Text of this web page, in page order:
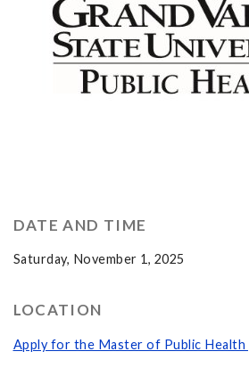
DATE AND TIME
Saturday, November 1, 2025
LOCATION
Apply for the Master of Public Health